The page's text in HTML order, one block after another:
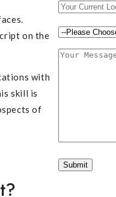
on the
with
skill is
of